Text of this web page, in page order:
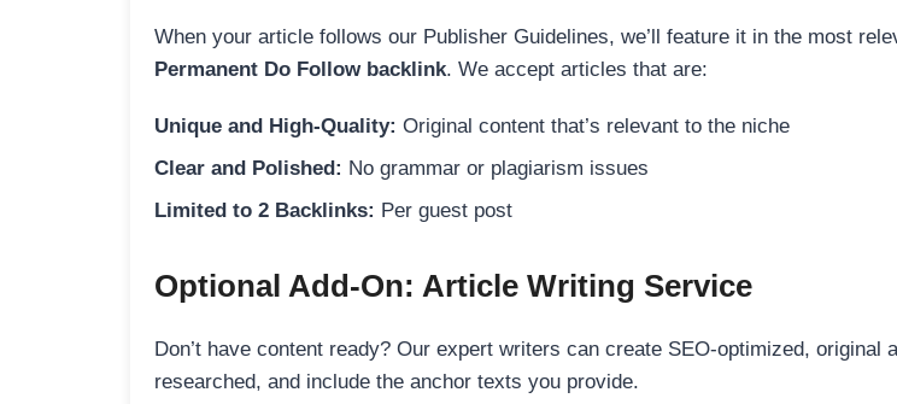
When your article follows our Publisher Guidelines, we’ll feature it in the most
Permanent Do Follow backlink. We accept articles that are:
Unique and High-Quality: Original content that’s relevant to the niche
Clear and Polished: No grammar or plagiarism issues
Limited to 2 Backlinks: Per guest post
Optional Add-On: Article Writing Service
Don’t have content ready? Our expert writers can create SEO-optimized,
researched, and include the anchor texts you provide.